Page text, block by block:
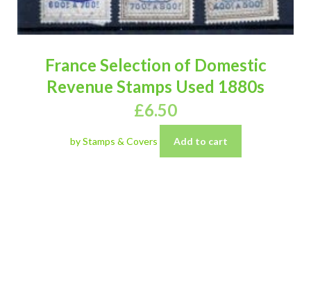
France Selection of Domestic
Revenue Stamps Used 1880s
£6.50
by Stamps & Covers Add to cart